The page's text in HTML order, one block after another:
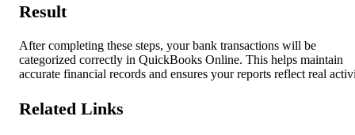
Result
After completing these steps, your bank transactions will be
categorized correctly in QuickBooks Online. This helps maintain
accurate financial records and ensures your reports reflect real
Related Links